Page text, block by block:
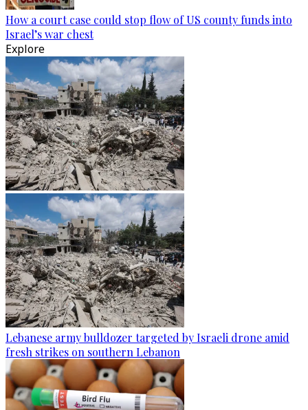
How a court case could stop flow of US county funds into
Israel’s war chest
Explore
Lebanese army bulldozer targeted by Israeli drone amid
fresh strikes on southern Lebanon